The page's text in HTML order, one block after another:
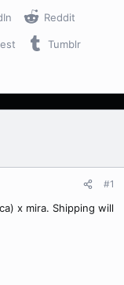
Reddit
Tumblr
#1
x mira. Shipping will